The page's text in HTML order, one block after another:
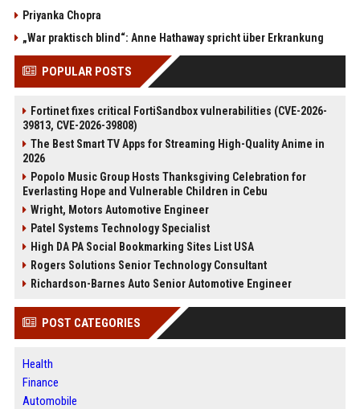
Priyanka Chopra
„War praktisch blind“: Anne Hathaway spricht über Erkrankung
POPULAR POSTS
Fortinet fixes critical FortiSandbox vulnerabilities (CVE-2026-
39813, CVE-2026-39808)
The Best Smart TV Apps for Streaming High-Quality Anime in
2026
Popolo Music Group Hosts Thanksgiving Celebration for
Everlasting Hope and Vulnerable Children in Cebu
Wright, Motors Automotive Engineer
Patel Systems Technology Specialist
High DA PA Social Bookmarking Sites List USA
Rogers Solutions Senior Technology Consultant
Richardson-Barnes Auto Senior Automotive Engineer
POST CATEGORIES
Health
Finance
Automobile